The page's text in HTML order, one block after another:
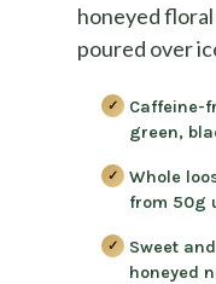
honeyed
poured over
Caffeine-
green,
Whole
from 50g
Sweet
honeyed